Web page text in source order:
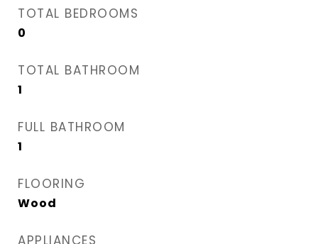
TOTAL BEDROOMS
0
TOTAL BATHROOM
1
FULL BATHROOM
1
FLOORING
Wood